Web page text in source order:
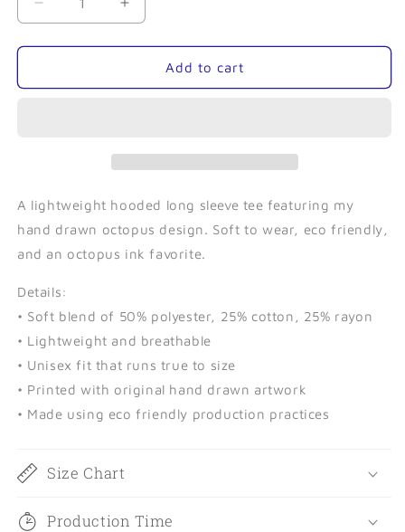
Decrease
quantity
for
(Grey)-
Increase
quantity
for
Kraken
(Grey)-
Add to cart
A lightweight hooded long sleeve tee featuring my
hand drawn octopus design. Soft to wear, eco friendly,
and an octopus ink favorite.
Details:
• Soft blend of 50% polyester, 25% cotton, 25% rayon
• Lightweight and breathable
• Unisex fit that runs true to size
• Printed with original hand drawn artwork
• Made using eco friendly production practices
Size Chart
Production Time